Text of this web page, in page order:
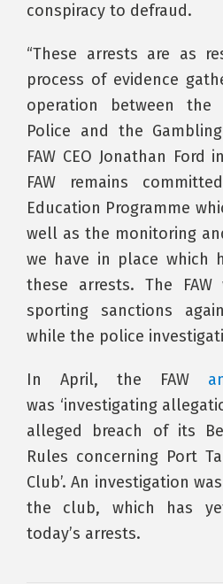
conspiracy to defraud.
“These arrests are as
process of evidence
operation between the
Police and the
FAW CEO Jonathan Ford
FAW remains
Education Programme
well as the monitoring
we have in place which
these arrests. The
sporting sanctions
while the police
In April, the FAW
was ‘investigating
alleged breach of its
Rules concerning Port
Club’. An investigation
the club, which has
today’s arrests.